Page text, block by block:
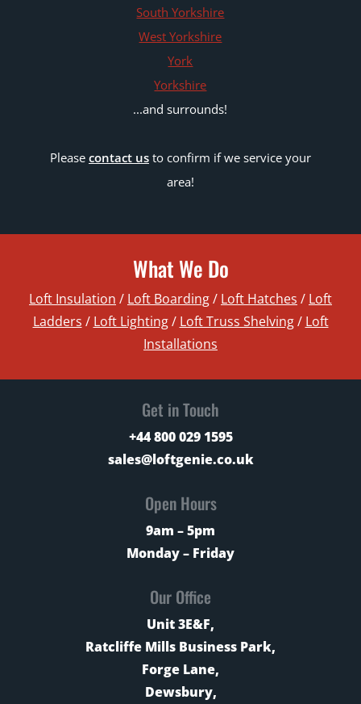
South Yorkshire
West Yorkshire
York
Yorkshire
...and surrounds!
Please contact usto confirm if we service your
area!
What We Do
Loft Insulation / Loft Boarding/ Loft Hatches / Loft
Ladders / Loft Lighting/ Loft Truss Shelving/ Loft
Installations
Get in Touch
+44 800 029 1595
sales@loftgenie.co.uk
Open Hours
9am – 5pm
Monday – Friday
Our Office
Unit 3E&F,
Ratcliffe Mills Business Park,
Forge Lane,
Dewsbury,